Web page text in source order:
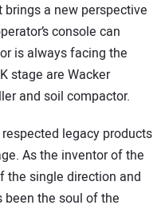
a new perspective
console can
is always facing the
stage are Wacker
and soil compactor.
legacy products
As the inventor of the
the single direction and
been the soul of the